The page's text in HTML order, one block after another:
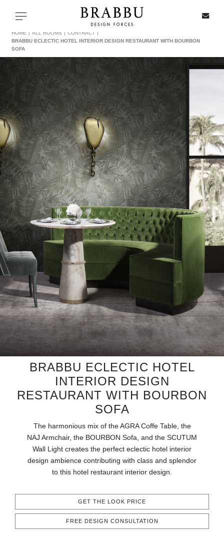
Toggle navigation
IN STOCK
ALL PRODUCTS
CASEGOODS
UPHOLSTERY
LIGHTING
RUGS
BATHROOM
FIREPLACES
CATALOGUE
RESOURCES
ROOM BY ROOM
CONTACT
HOME ALL ROOMS
CONTRACT
BRABBU ECLECTIC HOTEL INTERIOR DESIGN RESTAURANT WITH BOURBON
SOFA
BRABBU ECLECTIC HOTEL
INTERIOR DESIGN
RESTAURANT WITH BOURBON
SOFA
The harmonious mix of the AGRA Coffe Table, the
NAJ Armchair, the BOURBON Sofa, and the SCUTUM
Wall Light creates the perfect eclectic hotel interior
design ambience contributing with class and splendor
to this hotel restaurant interior design.
GET THE LOOK PRICE
FREE DESIGN CONSULTATION